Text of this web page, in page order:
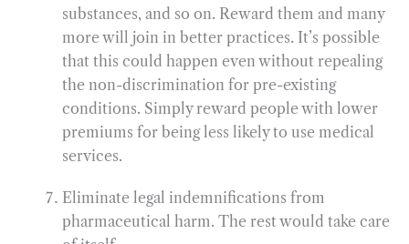
substances, and so on. Reward them and many
more will join in better practices. It’s possible
that this could happen even without repealing
the non-discrimination for pre-existing
conditions. Simply reward people with lower
premiums for being less likely to use medical
services.
Eliminate legal indemnifications from
pharmaceutical harm. The rest would take care